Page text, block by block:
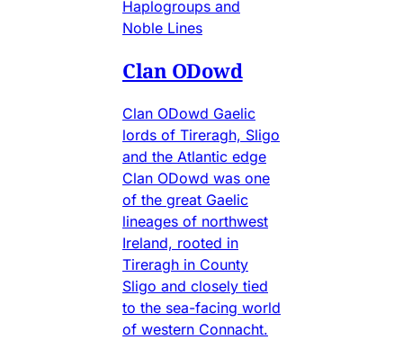
Haplogroups and
Noble Lines
Clan ODowd
Clan ODowd Gaelic
lords of Tireragh, Sligo
and the Atlantic edge
Clan ODowd was one
of the great Gaelic
lineages of northwest
Ireland, rooted in
Tireragh in County
Sligo and closely tied
to the sea-facing world
of western Connacht.